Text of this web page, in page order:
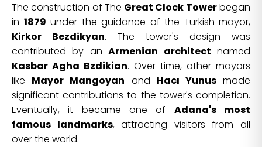
The construction of The Great Clock Towerbegan
in 1879 under the guidance of the Turkish mayor,
Kirkor Bezdikyan. The tower's design was
contributed by anArmenian architect named
Kasbar Agha Bzdikian. Over time, other mayors
like Mayor Mangoyan and Hacı Yunusmade
significant contributions to the tower's completion.
Eventually, it became one of Adana's most
famous landmarks, attracting visitors from all
over the world.